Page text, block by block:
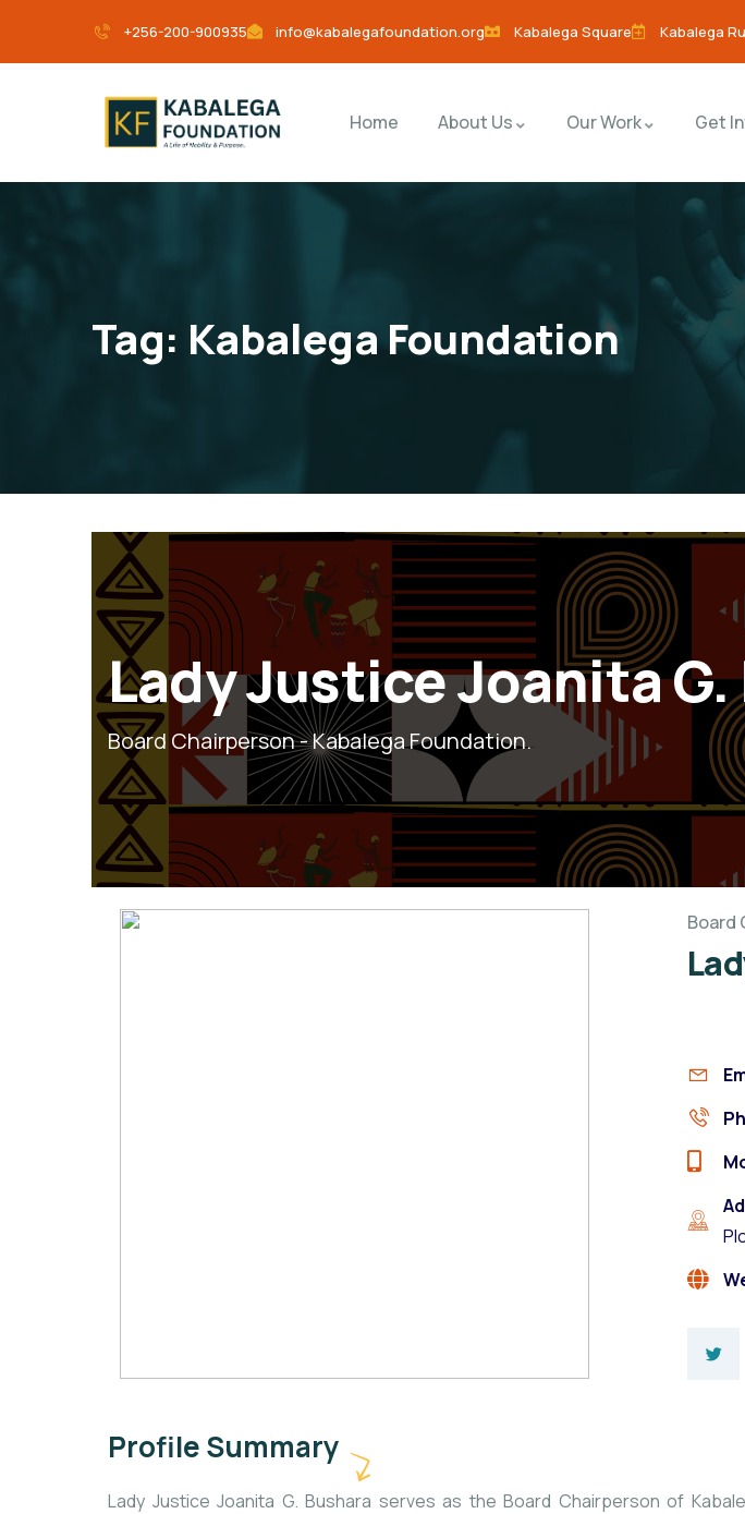
+256-200-900935 info@kabalegafoundation.org Kabalega Square Kabalega
Home About Us Our Work Get
Tag: Kabalega Foundation
Lady Justice Joanita
Board Chairperson - Kabalega Foundation.
Board
Profile Summary
Lady Justice Joanita G. Bushara serves as the Board Chairperson of